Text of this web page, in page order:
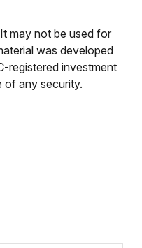
may not be used for
was developed
registered investment
of any security.